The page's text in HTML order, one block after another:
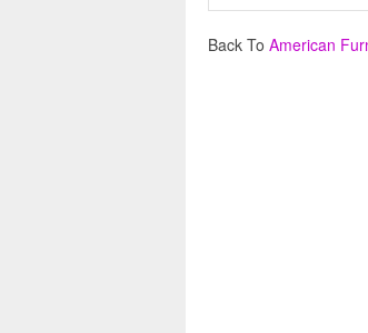
Back To American